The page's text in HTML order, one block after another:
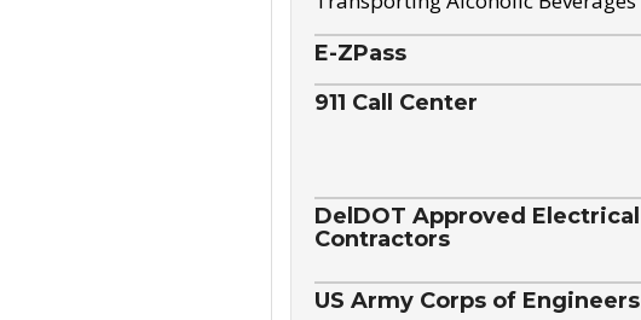
E-ZPass
911 Call Center
DelDOT Approved Electrical
Contractors
US Army Corps of Engineers